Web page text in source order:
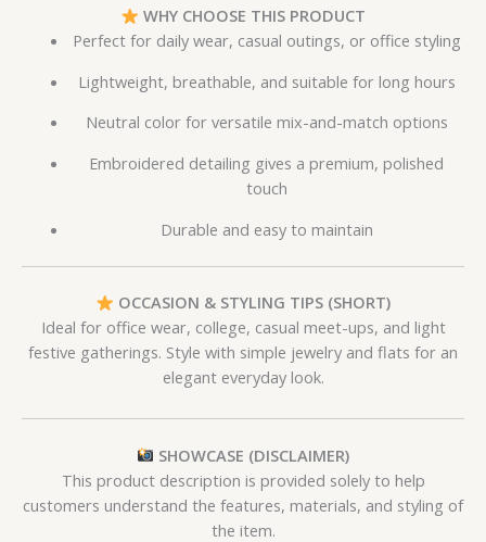
WHY CHOOSE THIS PRODUCT
Perfect for daily wear, casual outings, or office styling
Lightweight, breathable, and suitable for long hours
Neutral color for versatile mix-and-match options
Embroidered detailing gives a premium, polished
touch
Durable and easy to maintain
OCCASION & STYLING TIPS (SHORT)
Ideal for office wear, college, casual meet-ups, and light
festive gatherings. Style with simple jewelry and flats for an
elegant everyday look.
SHOWCASE (DISCLAIMER)
This product description is provided solely to help
customers understand the features, materials, and styling of
the item.